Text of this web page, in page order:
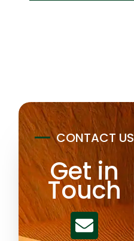
CONTACT US
Get in
Touch